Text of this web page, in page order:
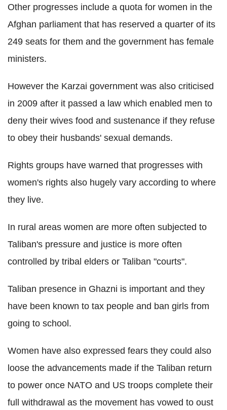
Other progresses include a quota for women in the
Afghan parliament that has reserved a quarter of its
249 seats for them and the government has female
ministers.
However the Karzai government was also criticised
in 2009 after it passed a law which enabled men to
deny their wives food and sustenance if they refuse
to obey their husbands' sexual demands.
Rights groups have warned that progresses with
women's rights also hugely vary according to where
they live.
In rural areas women are more often subjected to
Taliban's pressure and justice is more often
controlled by tribal elders or Taliban "courts".
Taliban presence in Ghazni is important and they
have been known to tax people and ban girls from
going to school.
Women have also expressed fears they could also
loose the advancements made if the Taliban return
to power once NATO and US troops complete their
full withdrawal as the movement has vowed to oust